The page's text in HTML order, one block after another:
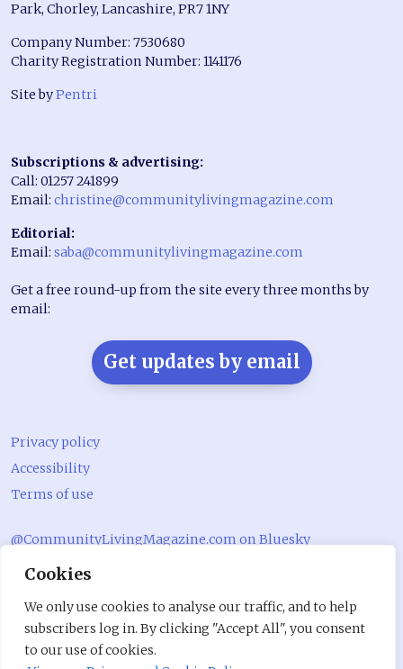
Cookies
We only use cookies to analyse our traffic, and to help
subscribers log in. By clicking "Accept All", you consent
to our use of cookies.
Park, Chorley, Lancashire, PR7 1NY
Company Number: 7530680
Charity Registration Number: 1141176
Site byPentri
Subscriptions & advertising:
Call: 01257 241899
Email: christine@communitylivingmagazine.com
Editorial:
Email: saba@communitylivingmagazine.com
Get a free round-up from the site every three months by
email:
Get updates by email
Privacy policy
Accessibility
Terms of use
@CommunityLivingMagazine.com on Bluesky
@CommLivingMag_ on Instagram
Community Living Magazine
Community Living Magazine